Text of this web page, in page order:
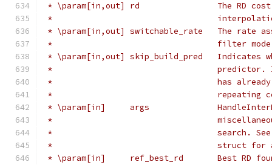
* \param[in,out] rd                The RD cost
*                                  interpolation
* \param[in,out] switchable_rate   The rate
*                                  filter
* \param[in,out] skip_build_pred   Indicates
*                                  predictor. If
*                                  has already
*                                  repeating
* \param[in]     args
*                                  miscellaneous
*                                  search. See
*                                  struct for a
* \param[in]     ref_best_rd       Best RD